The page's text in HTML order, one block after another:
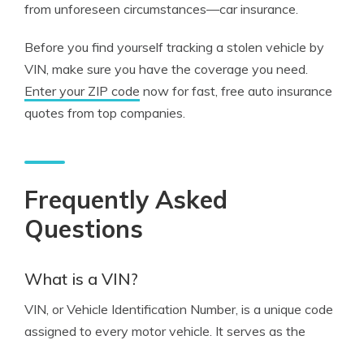
from unforeseen circumstances—car insurance.
Before you find yourself tracking a stolen vehicle by
VIN, make sure you have the coverage you need.
Enter your ZIP code now for fast, free auto insurance
quotes from top companies.
Frequently Asked
Questions
What is a VIN?
VIN, or Vehicle Identification Number, is a unique code
assigned to every motor vehicle. It serves as the